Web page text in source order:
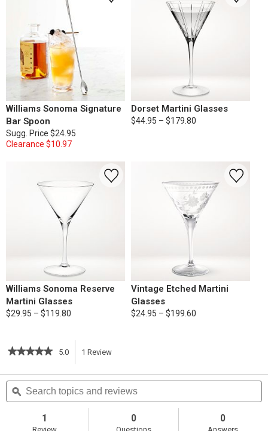
Williams Sonoma Signature
Bar Spoon
Sugg. Price $24.95
Clearance $10.97
Dorset Martini Glasses
$44.95 – $179.80
Williams Sonoma Reserve
Martini Glasses
$29.95 – $119.80
Vintage Etched Martini
Glasses
$24.95 – $199.60
★★★★★
★★★★★
of
5
stars.
for
5.0 1 Review
action
navigate
Search
topics
and
ϙ
1 0 0